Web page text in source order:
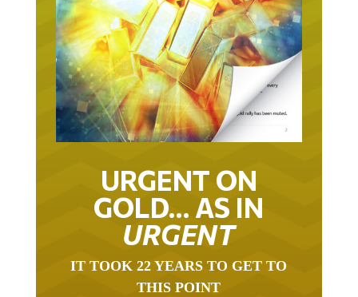
URGENT ON
GOLD… AS IN
URGENT
IT TOOK 22 YEARS TO GET TO
THIS POINT